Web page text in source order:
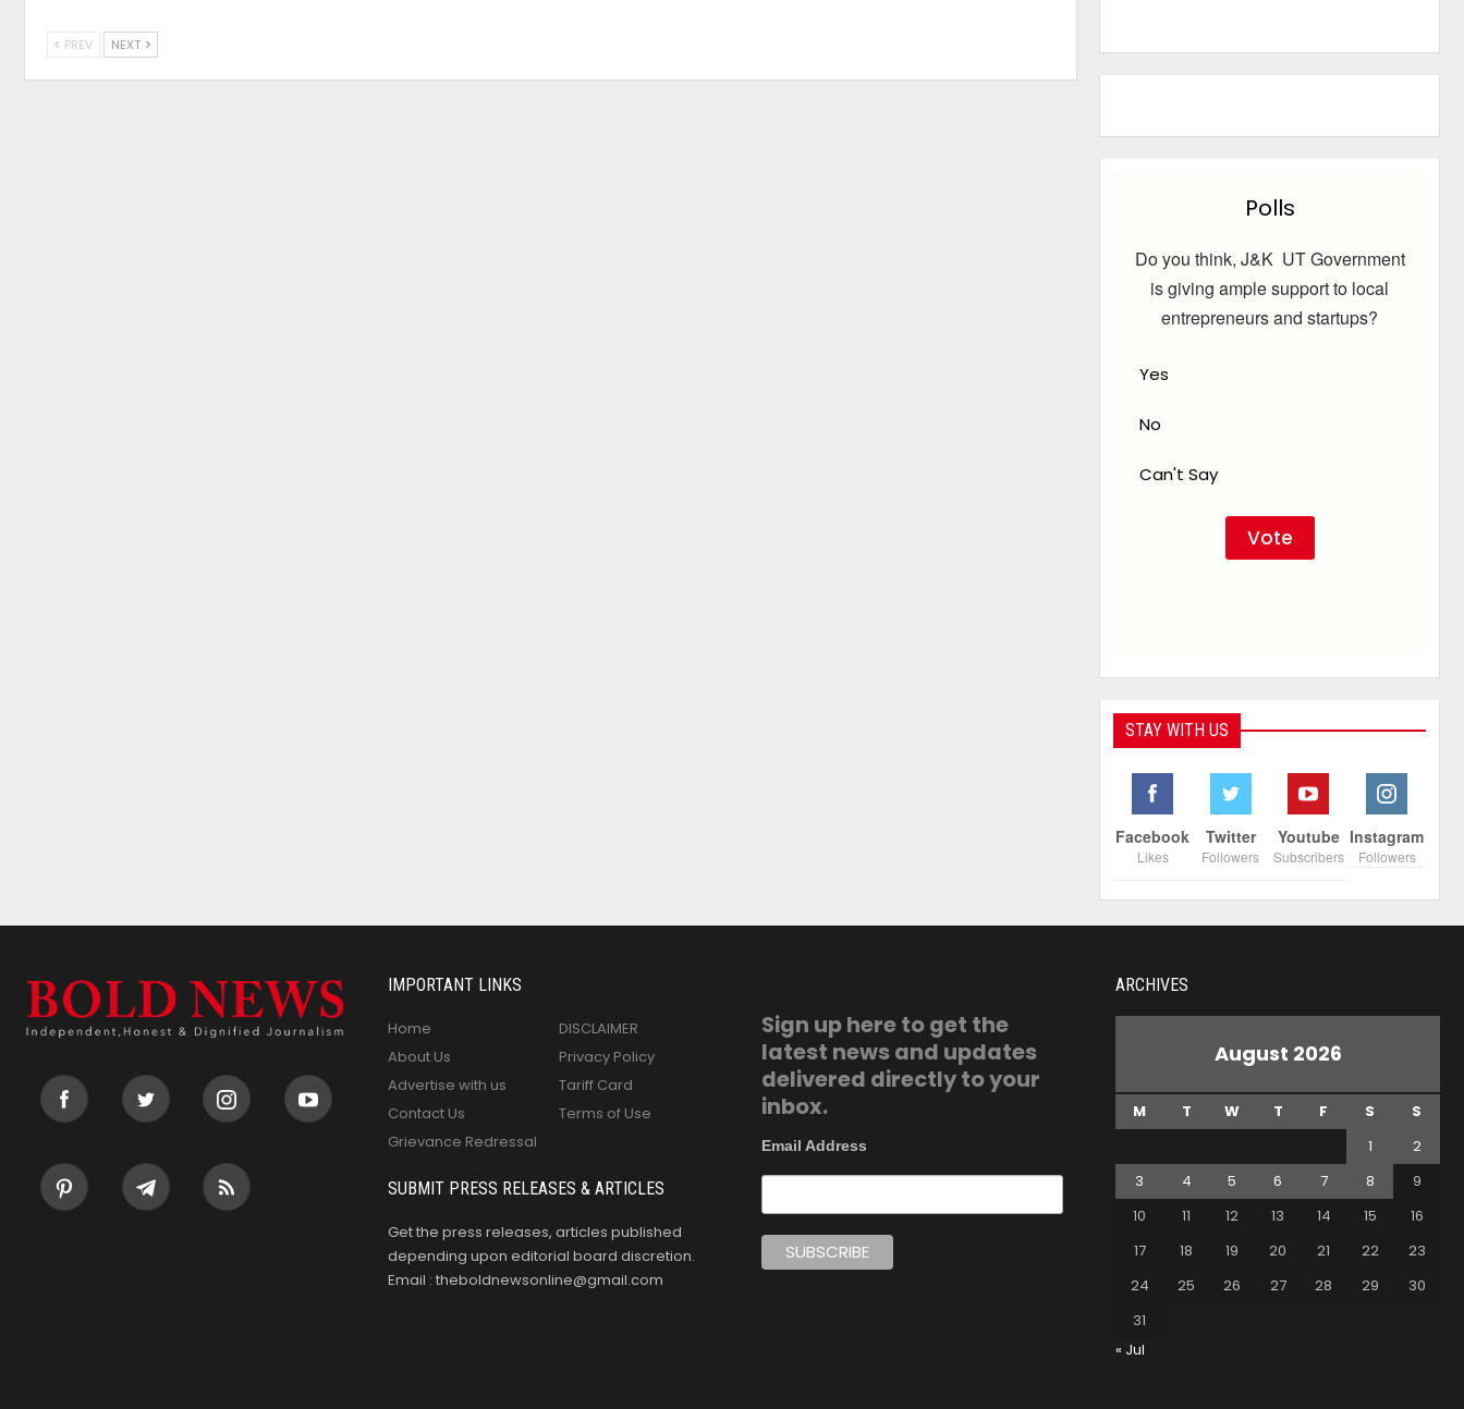
PREV NEXT
Polls
Do you think, J&K UT Government
is giving ample support to local
entrepreneurs and startups?
Yes
No
Can't Say
STAY WITH US
Facebook
Likes
Twitter
Followers
Youtube
Subscribers
Instagram
Followers
IMPORTANT LINKS
Home
About Us
Advertise with us
Contact Us
Grievance Redressal
DISCLAIMER
Privacy Policy
Tariff Card
Terms of Use
SUBMIT PRESS RELEASES & ARTICLES
Get the press releases, articles published
depending upon editorial board discretion.
Email : theboldnewsonline@gmail.com
Sign up here to get the
latest news and updates
delivered directly to your
inbox.
Email Address
ARCHIVES
August 2026
M T W T F S
S
1
2
3
4 5 6 7 8
9
10
11 12 13 14 15
16
17
18 19 20 21 22
23
24
25 26 27 28 29
30
31
« Jul